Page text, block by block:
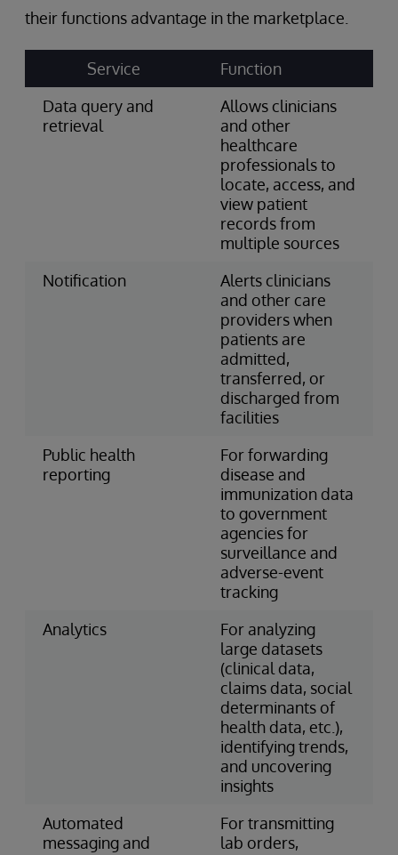
their functions advantage in the marketplace.
Service
Function
Data query and
retrieval
Allows clinicians
and other
healthcare
professionals to
locate, access, and
view patient
records from
multiple sources
Notification
Alerts clinicians
and other care
providers when
patients are
admitted,
transferred, or
discharged from
facilities
Public health
reporting
For forwarding
disease and
immunization data
to government
agencies for
surveillance and
adverse-event
tracking
Analytics
For analyzing
large datasets
(clinical data,
claims data, social
determinants of
health data, etc.),
identifying trends,
and uncovering
insights
Automated
messaging and
For transmitting
lab orders,